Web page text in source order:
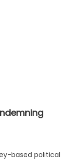
based political